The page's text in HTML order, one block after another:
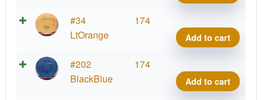
#34
LtOrange
174
A2,
Add to cart
#202
BlackBlue
174
A2,
Add to cart